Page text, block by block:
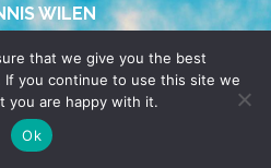
WILEN
that we give you the best
you continue to use this site we
you are happy with it.
Ok